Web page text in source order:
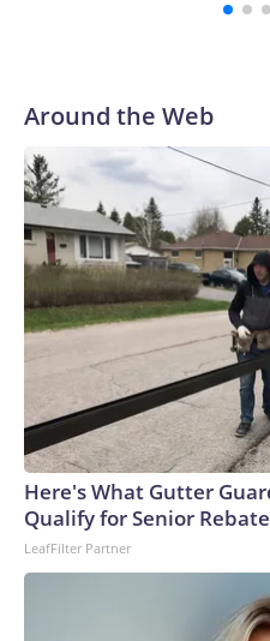
with a 29-5 record after
Around the Web
Here's What Gutter
Qualify for Senior
LeafFilter Partner